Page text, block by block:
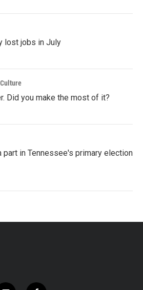
lost jobs in July
Did you make the most of it?
part in Tennessee's primary election